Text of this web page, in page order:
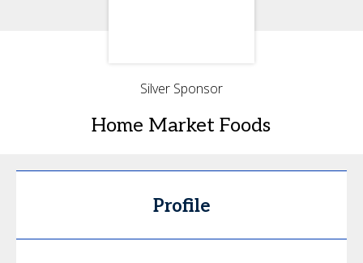
Silver Sponsor
Home Market Foods
Profile